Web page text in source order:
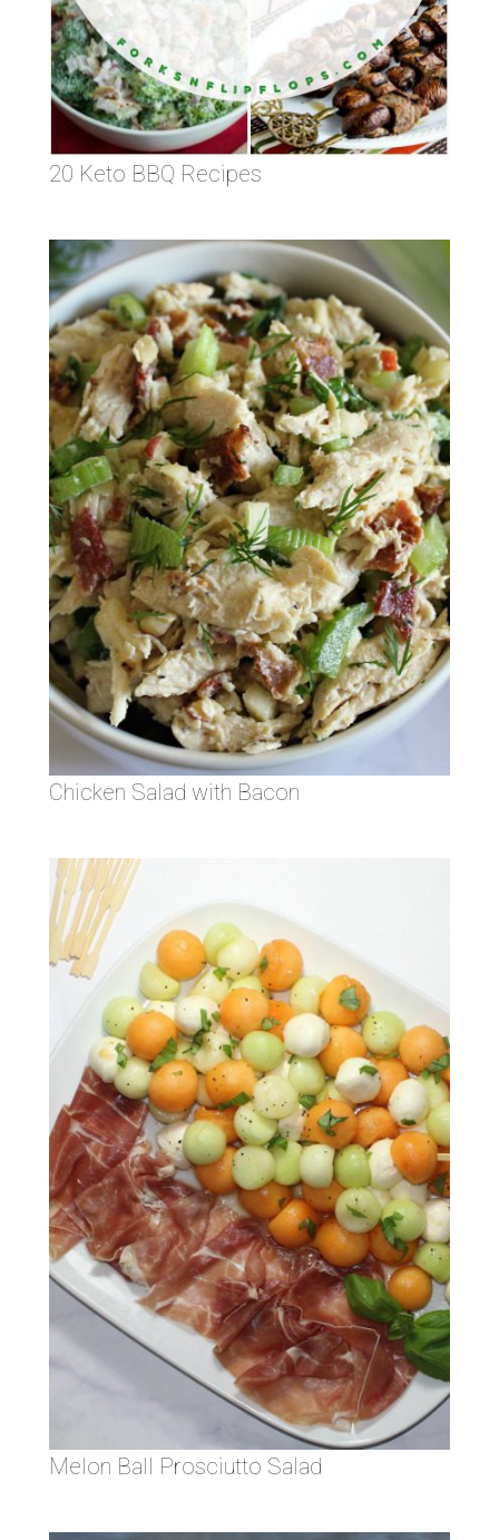
20 Keto BBQ Recipes
Chicken Salad with Bacon
Melon Ball Prosciutto Salad